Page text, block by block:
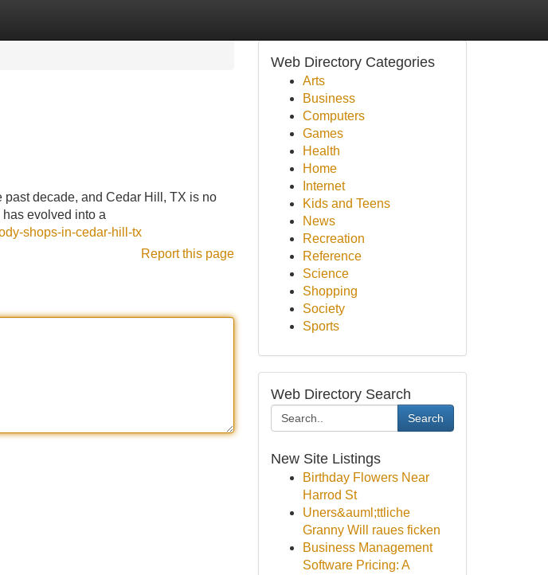
decade, and Cedar Hill, TX is no
evolved into a
shops-in-cedar-hill-tx
Report this page
Web Directory Categories
Arts
Business
Computers
Games
Health
Home
Internet
Kids and Teens
News
Recreation
Reference
Science
Shopping
Society
Sports
Web Directory Search
Search
New Site Listings
Birthday Flowers Near
Harrod St
Uners&auml;ttliche
Granny Will raues ficken
Business Management
Software Pricing: A